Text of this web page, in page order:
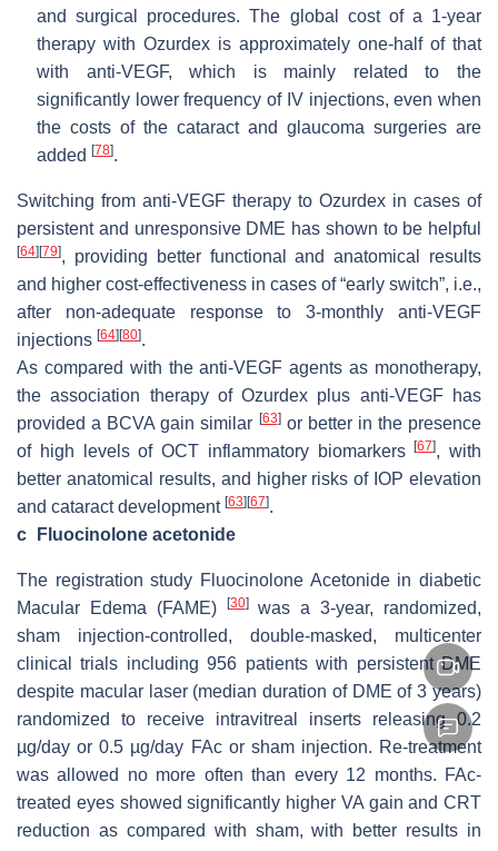
and surgical procedures. The global cost of a 1-year
therapy with Ozurdex is approximately one-half of that
with anti-VEGF, which is mainly related to the
significantly lower frequency of IV injections, even when
the costs of the cataract and glaucoma surgeries are
added [78].
Switching from anti-VEGF therapy to Ozurdex in cases of
persistent and unresponsive DME has shown to be helpful
[64] [79], providing better functional and anatomical results
and higher cost-effectiveness in cases of “early switch”, i.e.,
after non-adequate response to 3-monthly anti-VEGF
injections [64] [80].
As compared with the anti-VEGF agents as monotherapy,
the association therapy of Ozurdex plus anti-VEGF has
provided a BCVA gain similar [63]or better in the presence
of high levels of OCT inflammatory biomarkers[67], with
better anatomical results, and higher risks of IOP elevation
and cataract development [63] [67].
c
Fluocinolone acetonide
The registration study Fluocinolone Acetonide in diabetic
Macular Edema (FAME)
[30]was a 3-year, randomized,
sham injection-controlled, double-masked, multicenter
clinical trials including 956 patients with persistent DME
despite macular laser (median duration of DME of 3 years)
randomized to receive intravitreal inserts releasing 0.2
µg/day or 0.5 µg/day FAc or sham injection. Re-treatment
was allowed no more often than every 12 months. FAc-
treated eyes showed significantly higher VA gain and CRT
reduction as compared with sham, with better results in